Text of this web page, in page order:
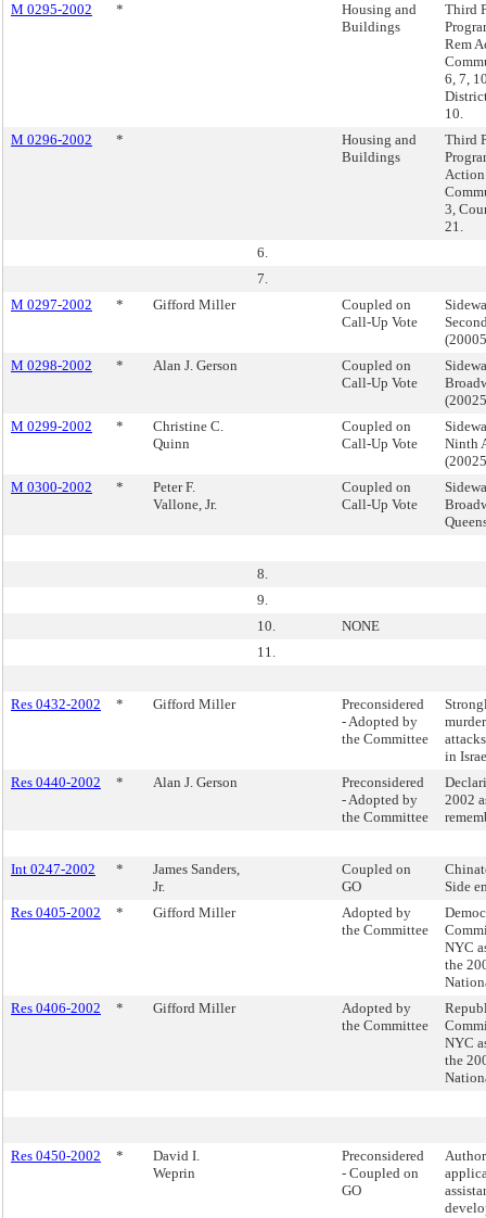
M 0295-2002
*
Housing and
Buildings
Third
Rem
6, 7,
10.
M 0296-2002
*
Housing and
Buildings
Third
Action
3,
21.
6.
7.
M 0297-2002
* Gifford Miller
Coupled on
Call-Up Vote
M 0298-2002
* Alan J. Gerson
Coupled on
Call-Up Vote
M 0299-2002
*
Christine C.
Quinn
Coupled on
Call-Up Vote
Ninth
M 0300-2002
*
Peter F.
Vallone, Jr.
Coupled on
Call-Up Vote
8.
9.
10.
NONE
11.
Res 0432-2002 * Gifford Miller
Preconsidered
- Adopted by
the Committee
in
Res 0440-2002
* Alan J. Gerson
Preconsidered
- Adopted by
the Committee
2002
Int 0247-2002 *
James Sanders,
Jr.
Coupled on
GO
Side
Res 0405-2002
* Gifford Miller
Adopted by
the Committee
NYC
the
Res 0406-2002
* Gifford Miller
Adopted by
the Committee
NYC
the
Res 0450-2002 *
David I.
Weprin
Preconsidered
- Coupled on
GO